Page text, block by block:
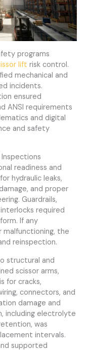
programs
lift risk control.
mechanical and
incidents.
ensured
ANSI requirements
and digital
and safety
readiness and
hydraulic leaks,
and proper
Guardrails,
required
If any
malfunctioning, the
reinspection.
structural and
scissor arms,
for cracks,
connectors, and
damage and
including electrolyte
was
intervals.
supported